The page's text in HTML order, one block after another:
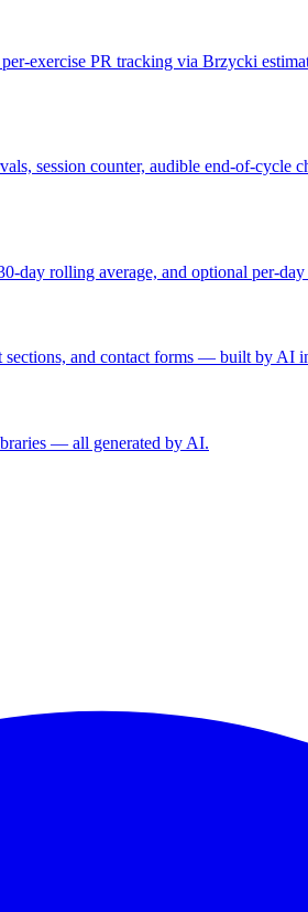
exercise PR tracking via Brzycki
session counter, audible end-of-cycle
day rolling average, and optional per-
and contact forms — built by AI
— all generated by AI.